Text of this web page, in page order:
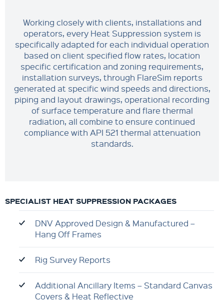
Working closely with clients, installations and
operators, every Heat Suppression system is
specifically adapted for each individual operation
based on client specified flow rates, location
specific certification and zoning requirements,
installation surveys, through FlareSim reports
generated at specific wind speeds and directions,
piping and layout drawings, operational recording
of surface temperature and flare thermal
radiation, all combine to ensure continued
compliance with API 521 thermal attenuation
standards.
SPECIALIST HEAT SUPPRESSION PACKAGES
DNV Approved Design & Manufactured –
Hang Off Frames
Rig Survey Reports
Additional Ancillary Items – Standard Canvas
Covers & Heat Reflective